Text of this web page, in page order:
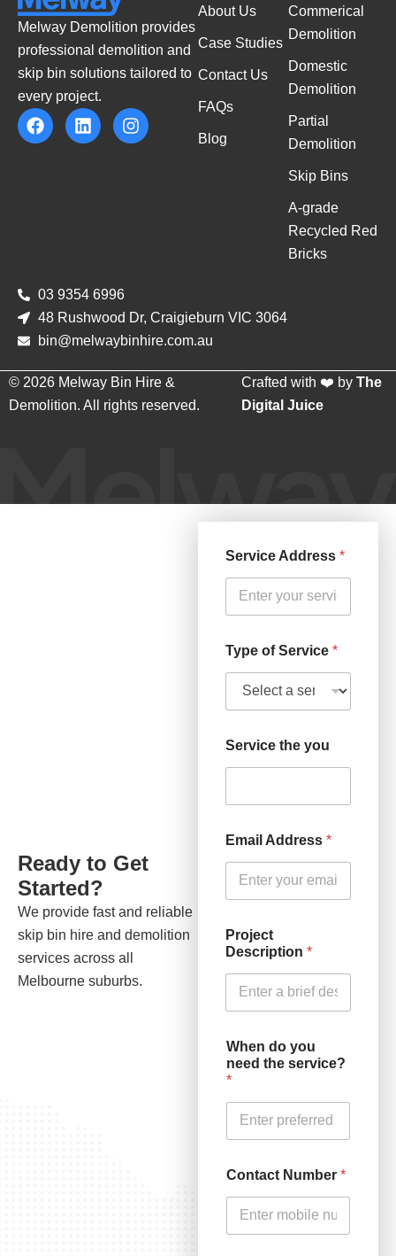
Melway Demolition provides
professional demolition and
skip bin solutions tailored to
every project.
About Us
Case Studies
Contact Us
FAQs
Blog
Commerical
Demolition
Domestic
Demolition
Partial
Demolition
Skip Bins
A-grade
Recycled Red
Bricks
03 9354 6996
48 Rushwood Dr, Craigieburn VIC 3064
bin@melwaybinhire.com.au
© 2026 Melway Bin Hire &
Demolition. All rights reserved.
Crafted with ❤️ by The
Digital Juice
Ready to Get
Started?
We provide fast and reliable
skip bin hire and demolition
services across all
Melbourne suburbs.
Service Address *
Type of Service *
Service the you
Email Address *
Project
Description *
When do you
need the service?
*
Contact Number *